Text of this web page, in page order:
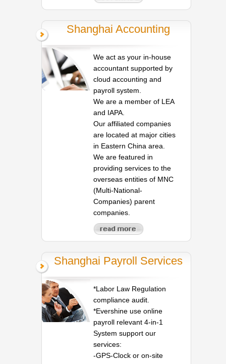
Shanghai Accounting
We act as your in-house
accountant supported by
cloud accounting and
payroll system.
We are a member of LEA
and IAPA.
Our affiliated companies
are located at major cities
in Eastern China area.
We are featured in
providing services to the
overseas entities of MNC
(Multi-National-
Companies) parent
companies.
Shanghai Payroll Services
*Labor Law Regulation
compliance audit.
*Evershine use online
payroll relevant 4-in-1
System support our
services:
-GPS-Clock or on-site